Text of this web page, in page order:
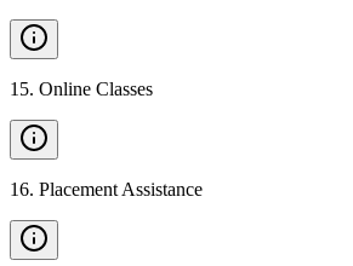
15. Online Classes
16. Placement Assistance